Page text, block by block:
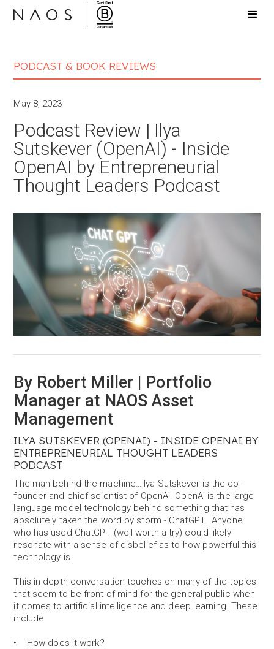
PODCAST & BOOK REVIEWS
May 8, 2023
Podcast Review | Ilya
Sutskever (OpenAI) - Inside
OpenAI by Entrepreneurial
Thought Leaders Podcast
By Robert Miller | Portfolio
Manager at NAOS Asset
Management
ILYA SUTSKEVER (OPENAI) - INSIDE OPENAI BY
ENTREPRENEURIAL THOUGHT LEADERS
PODCAST
The man behind the machine…Ilya Sutskever is the co-
founder and chief scientist of OpenAI. OpenAI is the large
language model technology behind something that has
absolutely taken the word by storm - ChatGPT. Anyone
who has used ChatGPT (well worth a try) could likely
resonate with a sense of disbelief as to how powerful this
technology is.
This in depth conversation touches on many of the topics
that seem to be front of mind for the general public when
it comes to artificial intelligence and deep learning. These
include
• How does it work?